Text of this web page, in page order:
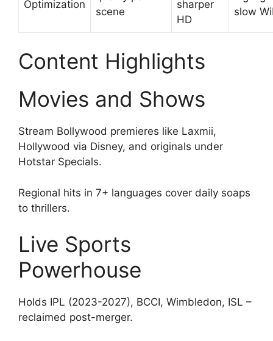
Optimization
scene
sharper
HD
slow
Content Highlights
Movies and Shows
Stream Bollywood premieres like Laxmii,
Hollywood via Disney, and originals under
Hotstar Specials.
Regional hits in 7+ languages cover daily soaps
to thrillers.
Live Sports
Powerhouse
Holds IPL (2023-2027), BCCI, Wimbledon, ISL –
reclaimed post-merger.